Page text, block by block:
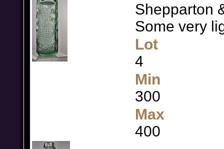
Shepparton
Some very
Lot
4
Min
300
Max
400